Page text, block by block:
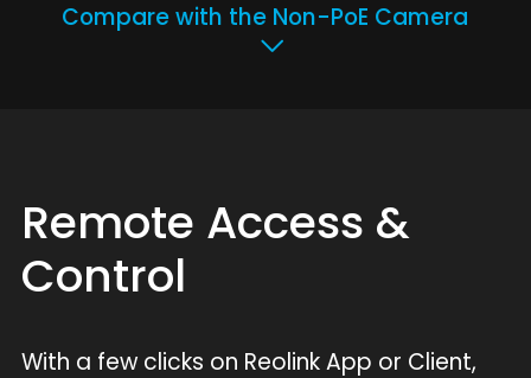
Compare with the Non-PoE Camera
Remote Access &
Control
With a few clicks on Reolink App or Client,